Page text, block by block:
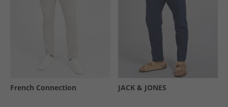
French Connection JACK & JONES